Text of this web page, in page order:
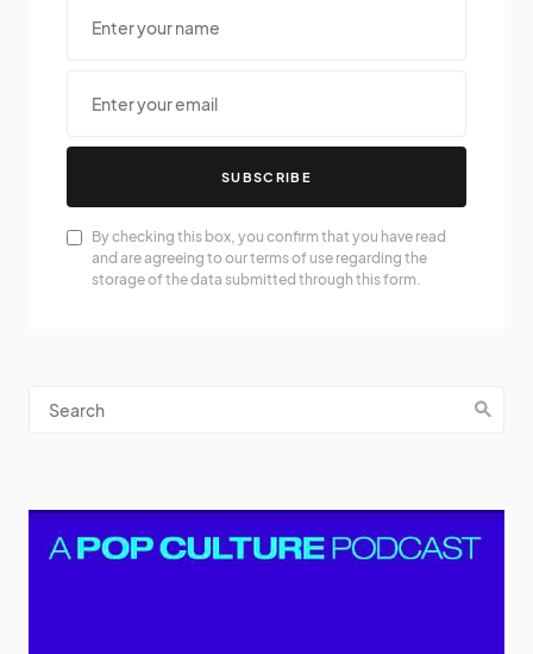
SUBSCRIBE
By checking this box, you confirm that you have read
and are agreeing to our terms of use regarding the
storage of the data submitted through this form.